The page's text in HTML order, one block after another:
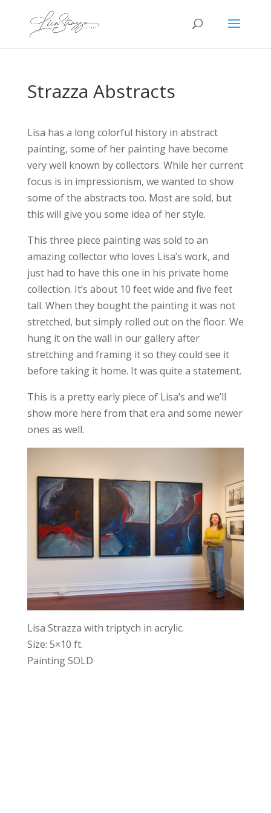
Strazza Abstracts
Lisa has a long colorful history in abstract
painting, some of her painting have become
very well known by collectors. While her current
focus is in impressionism, we wanted to show
some of the abstracts too. Most are sold, but
this will give you some idea of her style.
This three piece painting was sold to an
amazing collector who loves Lisa’s work, and
just had to have this one in his private home
collection. It’s about 10 feet wide and five feet
tall. When they bought the painting it was not
stretched, but simply rolled out on the floor. We
hung it on the wall in our gallery after
stretching and framing it so they could see it
before taking it home. It was quite a statement.
This is a pretty early piece of Lisa’s and we’ll
show more here from that era and some newer
ones as well.
Lisa Strazza with triptych in acrylic.
Size: 5×10 ft.
Painting SOLD